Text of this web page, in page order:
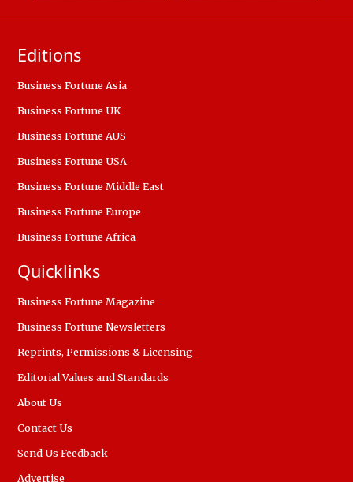
Editions
Business Fortune Asia
Business Fortune UK
Business Fortune AUS
Business Fortune USA
Business Fortune Middle East
Business Fortune Europe
Business Fortune Africa
Quicklinks
Business Fortune Magazine
Business Fortune Newsletters
Reprints, Permissions & Licensing
Editorial Values and Standards
About Us
Contact Us
Send Us Feedback
Advertise